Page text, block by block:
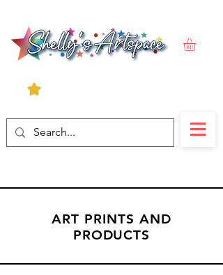
ART PRINTS AND
PRODUCTS